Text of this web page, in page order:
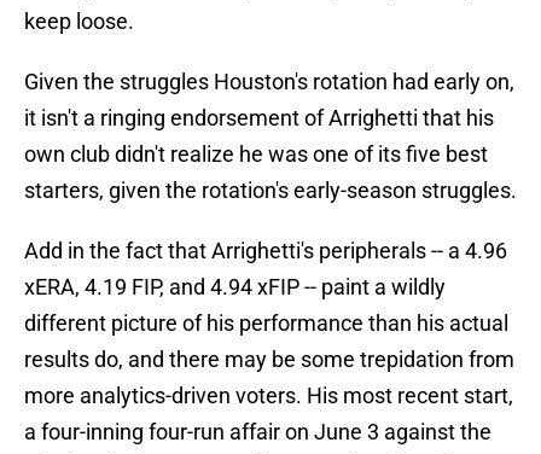
keep loose.
Given the struggles Houston's rotation had early on,
it isn't a ringing endorsement of Arrighetti that his
own club didn't realize he was one of its five best
starters, given the rotation's early-season struggles.
Add in the fact that Arrighetti's peripherals -- a 4.96
xERA, 4.19 FIP, and 4.94 xFIP -- paint a wildly
different picture of his performance than his actual
results do, and there may be some trepidation from
more analytics-driven voters. His most recent start,
a four-inning four-run affair on June 3 against the